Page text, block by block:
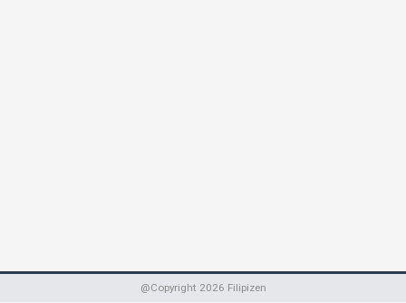
@Copyright 2026 Filipizen